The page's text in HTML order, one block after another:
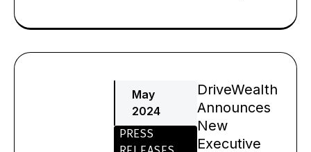
May
2024
PRESS
DriveWealth
Announces
New
Executive